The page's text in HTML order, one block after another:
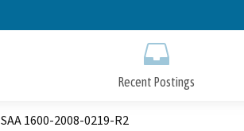
to
Recent Postings
1600-2008-0219-R2